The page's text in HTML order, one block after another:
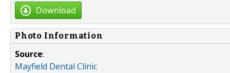
Download
Photo Information
Source:
Mayfield Dental Clinic